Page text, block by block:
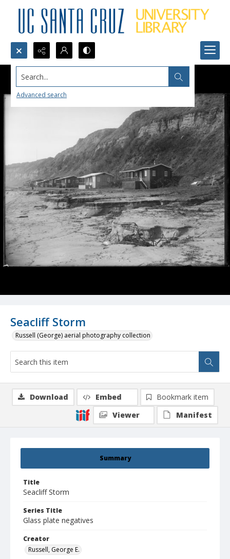
Search...
Advanced search
Seacliff Storm
Russell (George) aerial photography collection
Summary
Title
Seacliff Storm
Series Title
Glass plate negatives
Creator
Russell, George E.
Download Embed
Bookmark item
Viewer
Manifest